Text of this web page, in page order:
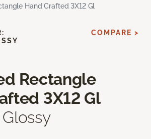
Hand Crafted 3X12 Gl
Rectangle
3X12 Gl
COMPARE >